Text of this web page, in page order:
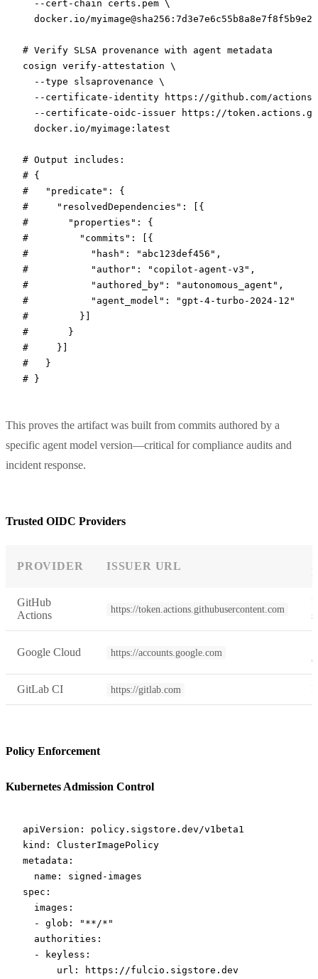
  --cert-chain
certs.pem \
docker.io/
# Verify SLSA provenance with agent metadata
cosign verify-attestation \
  --type
slsaprovenance \
  --certificate-identity
https://github.com/actions/
  --certificate-oidc-issuer
https://
  docker.io/myimage:latest
# Output includes:
# {
#   "predicate": {
#     "resolvedDependencies": [{
#       "properties": {
#         "commits": [{
#           "hash": "abc123def456",
#           "author": "copilot-agent-v3",
#           "authored_by": "autonomous_agent",
#           "agent_model": "gpt-4-turbo-2024-12"
#         }]
#       }
#     }]
#   }
# }
This proves the artifact was built from commits authored by a
specific agent model version—critical for compliance audits and
incident response.
Trusted OIDC Providers
PROVIDER ISSUER URL
GitHub
Actions
https://token.actions.githubusercontent.com
Google Cloud https://accounts.google.com
GitLab CI https://gitlab.com
Policy Enforcement
Kubernetes Admission Control
apiVersion : policy.sigstore.dev/v1beta1
kind : ClusterImagePolicy
metadata :
  name
: signed-images
spec :
  images
:
  -
glob :
"**/*"
  authorities
:
  -
keyless :
      url
:
https://fulcio.sigstore.dev